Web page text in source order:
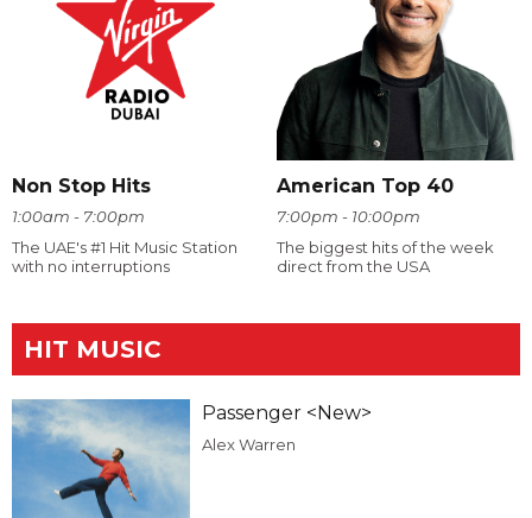
Non Stop Hits
1:00am - 7:00pm
The UAE's #1 Hit Music Station
with no interruptions
American Top 40
7:00pm - 10:00pm
The biggest hits of the week
direct from the USA
HIT MUSIC
Passenger <New>
Alex Warren